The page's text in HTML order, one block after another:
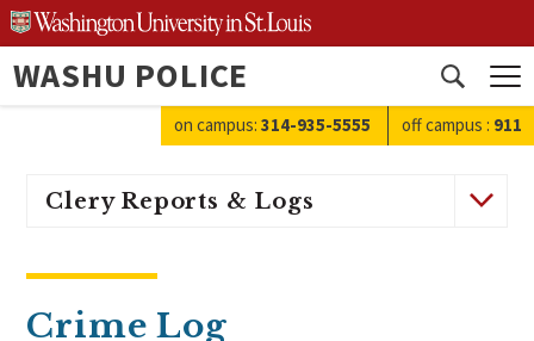
Skip
to
content
WASHU POLICE
Open
search
on campus: 314-935-5555 off campus : 911
Clery Reports & Logs
Crime Log